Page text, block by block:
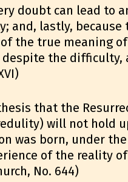
doubt can lead to
and, lastly, because
the true meaning
despite the
that the
will not hold
was born, under
of the reality
No. 644)